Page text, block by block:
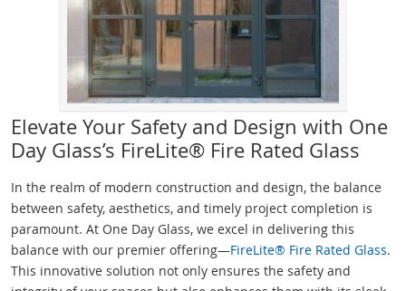
Elevate Your Safety and Design with One
Day Glass’s FireLite® Fire Rated Glass
In the realm of modern construction and design, the balance
between safety, aesthetics, and timely project completion is
paramount. At One Day Glass, we excel in delivering this
balance with our premier offering—FireLite® Fire Rated Glass.
This innovative solution not only ensures the safety and